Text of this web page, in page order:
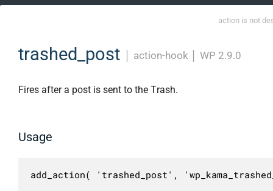
action is not
trashed_post action-hook WP 2.9.0
Fires after a post is sent to the Trash.
Usage
add_action( 'trashed_post',